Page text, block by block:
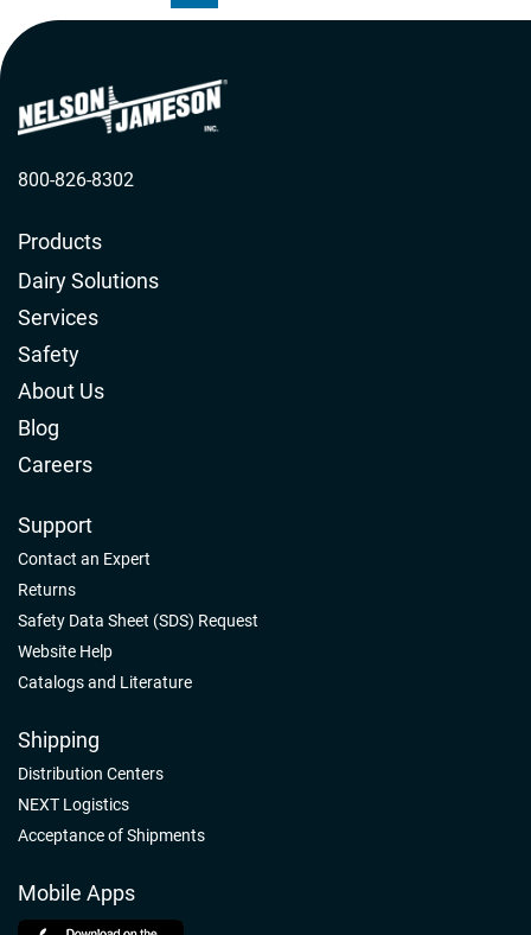
800-826-8302
Products
Dairy Solutions
Services
Safety
About Us
Blog
Careers
Support
Contact an Expert
Returns
Safety Data Sheet (SDS) Request
Website Help
Catalogs and Literature
Shipping
Distribution Centers
NEXT Logistics
Acceptance of Shipments
Mobile Apps